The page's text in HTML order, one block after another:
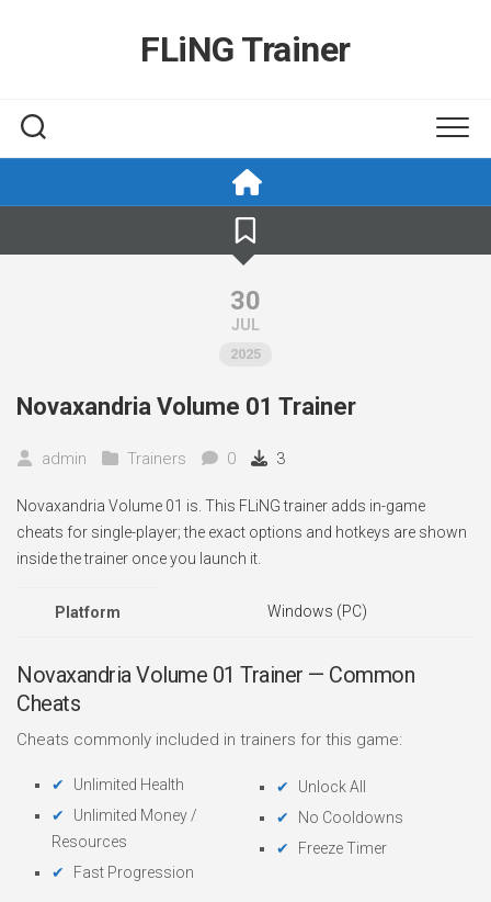
FLiNG Trainer
30
JUL
2025
Novaxandria Volume 01 Trainer
admin Trainers 0 3
Novaxandria Volume 01 is. This FLiNG trainer adds in-game
cheats for single-player; the exact options and hotkeys are shown
inside the trainer once you launch it.
Platform Windows (PC)
Novaxandria Volume 01 Trainer — Common
Cheats
Cheats commonly included in trainers for this game:
Unlimited Health
Unlimited Money /
Resources
Fast Progression
Unlock All
No Cooldowns
Freeze Timer